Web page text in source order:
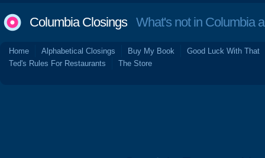
Columbia ClosingsWhat's not in Columbia
Home Alphabetical Closings Buy My Book
Good Luck With That
Ted's Rules For Restaurants
The Store